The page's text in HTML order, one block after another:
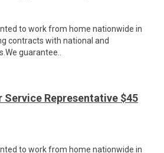
to work from home nationwide in
contracts with national and
guarantee..
Service Representative $45
to work from home nationwide in